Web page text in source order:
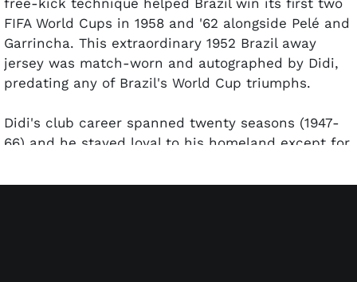
FIFA World Cups in 1958 and '62 alongside Pelé and
Garrincha. This extraordinary 1952 Brazil away
jersey was match-worn and autographed by Didi,
predating any of Brazil's World Cup triumphs.
Didi's club career spanned twenty seasons (1947-
66) and he stayed loyal to his homeland except for
spent eight years at Fluminense (91 goals in 298